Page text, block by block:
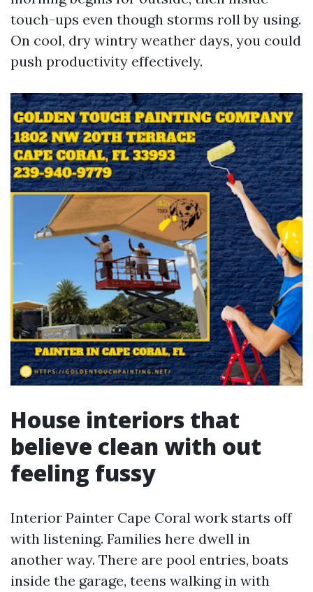
touch-ups even though storms roll by using.
On cool, dry wintry weather days, you could
push productivity effectively.
House interiors that
believe clean with out
feeling fussy
Interior Painter Cape Coral work starts off
with listening. Families here dwell in
another way. There are pool entries, boats
inside the garage, teens walking in with